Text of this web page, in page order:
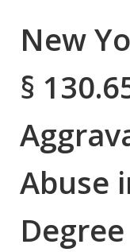
New
§
Abuse
Degree